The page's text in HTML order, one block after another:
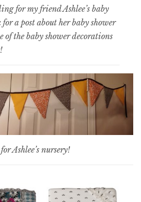
for my friend Ashlee’s baby
a post about her baby shower
of the baby shower decorations
Ashlee’s nursery!